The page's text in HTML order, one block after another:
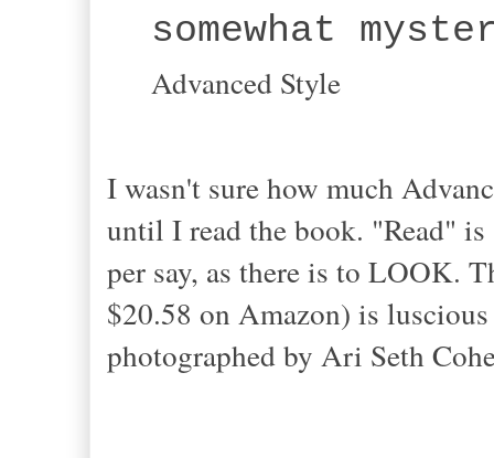
somewhat
Advanced Style
I wasn't sure how much
until I read the book. "Read"
per say, as there is to LOOK.
$20.58 on Amazon) is
photographed by Ari Seth